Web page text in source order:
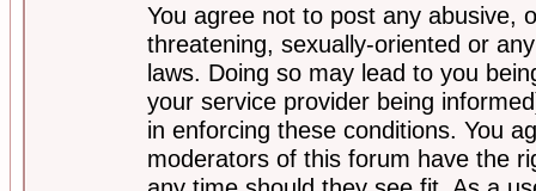
You agree not to post any abusive,
threatening, sexually-oriented or
laws. Doing so may lead to you
your service provider being
in enforcing these conditions. You
moderators of this forum have the